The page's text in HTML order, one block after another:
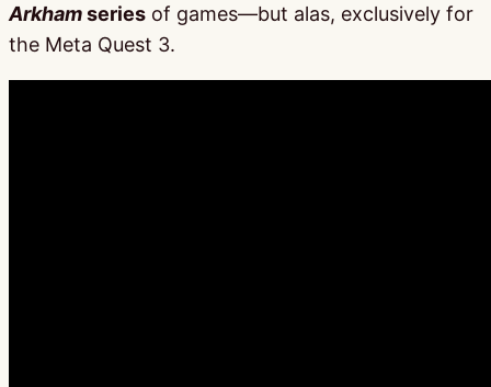
Arkhamseries of games—but alas, exclusively for
the Meta Quest 3.